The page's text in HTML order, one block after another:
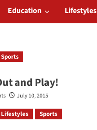
Education Lifestyles
Sports
and Play!
July 10, 2015
Lifestyles Sports